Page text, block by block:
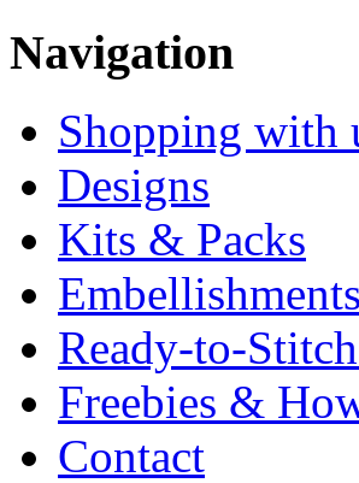
Navigation
Shopping with
Designs
Kits & Packs
Embellishments
Ready-to-
Freebies &
Contact